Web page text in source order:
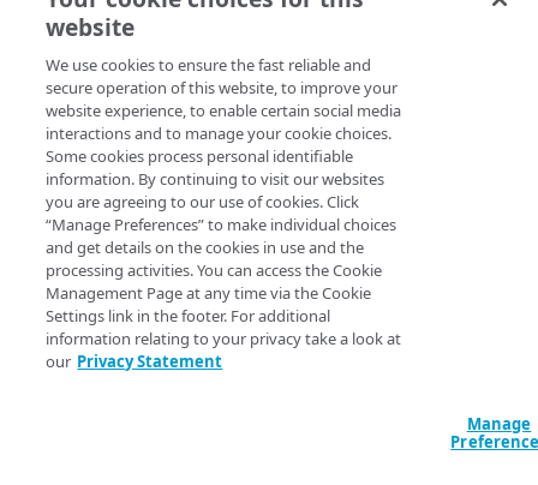
Enumeration values
API workflow
Errors
400
401
403
404
405
Copy Page
401 Unauthorized response indicates that the request
is missing valid authentication credentials, or the
credentials are incorrectly formatted. Make sure you’ve set
up authentication as described inAkamai API
authentication. If the problem persists, check your setup
against theGet startedguide.
This example shows a typical authorization error:
{
website
We use cookies to ensure the fast reliable and
secure operation of this website, to improve your
website experience, to enable certain social media
interactions and to manage your cookie choices.
Some cookies process personal identifiable
information. By continuing to visit our websites
you are agreeing to our use of cookies. Click
“Manage Preferences” to make individual choices
and get details on the cookies in use and the
processing activities. You can access the Cookie
Management Page at any time via the Cookie
Settings link in the footer. For additional
information relating to your privacy take a look at
our Privacy Statement
Manage